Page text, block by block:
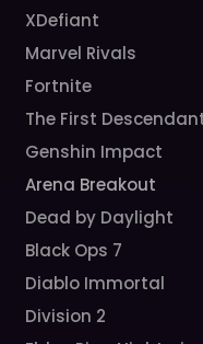
XDefiant
Marvel Rivals
Fortnite
The First
Genshin Impact
Arena Breakout
Dead by Daylight
Black Ops 7
Diablo Immortal
Division 2